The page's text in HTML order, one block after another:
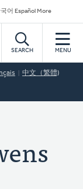
어 Español More
SEARCH MENU
中文（繁體)